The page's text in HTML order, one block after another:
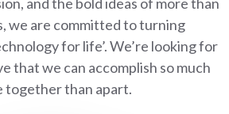
we are committed to turning
for life’. We’re looking for
that we can accomplish so much
together than apart.